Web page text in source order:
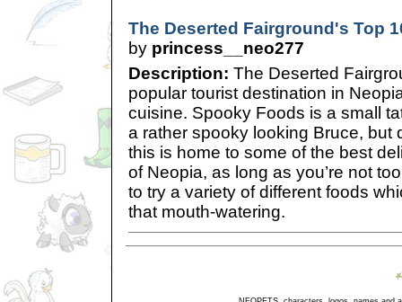
The Deserted Fairground's Top
by princess__neo277
Description: The Deserted
popular tourist destination in
cuisine. Spooky Foods is a small
a rather spooky looking Bruce, but
this is home to some of the best
of Neopia, as long as you’re not
to try a variety of different foods
that mouth-watering.